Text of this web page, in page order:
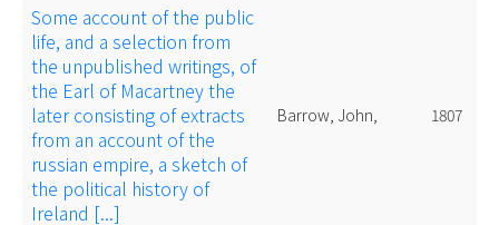
Some account of the public
life, and a selection from
the unpublished writings, of
the Earl of Macartney the
later consisting of extracts
from an account of the
russian empire, a sketch of
the political history of
Ireland [...]
Barrow, John, 1807